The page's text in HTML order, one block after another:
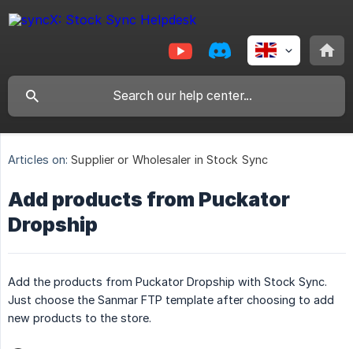
Articles on: Supplier or Wholesaler in Stock Sync
Add products from Puckator
Dropship
Add the products from Puckator Dropship with Stock Sync.
Just choose the Sanmar FTP template after choosing to add
new products to the store.